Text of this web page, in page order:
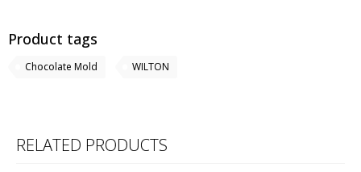
Product tags
Chocolate Mold WILTON
RELATED PRODUCTS